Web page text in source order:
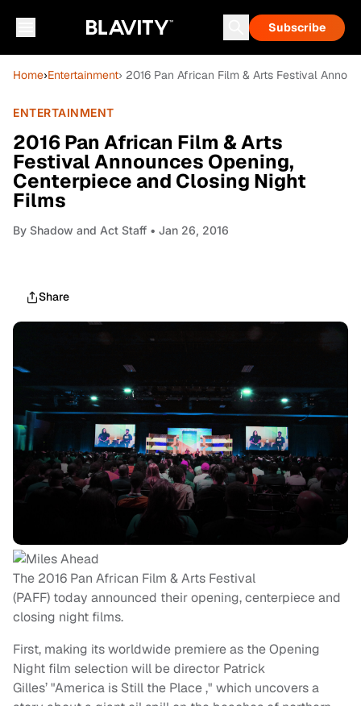
Subscribe
Home›Entertainment› 2016 Pan African Film & Arts Festival
ENTERTAINMENT
2016 Pan African Film & Arts
Festival Announces Opening,
Centerpiece and Closing Night
Films
By Shadow and Act Staff • Jan 26, 2016
Share
The 2016 Pan African Film & Arts Festival
(PAFF) today announced their opening, centerpiece and
closing night films.
First, making its worldwide premiere as the Opening
Night film selection will be director Patrick
Gilles’ "America is Still the Place ," which uncovers a